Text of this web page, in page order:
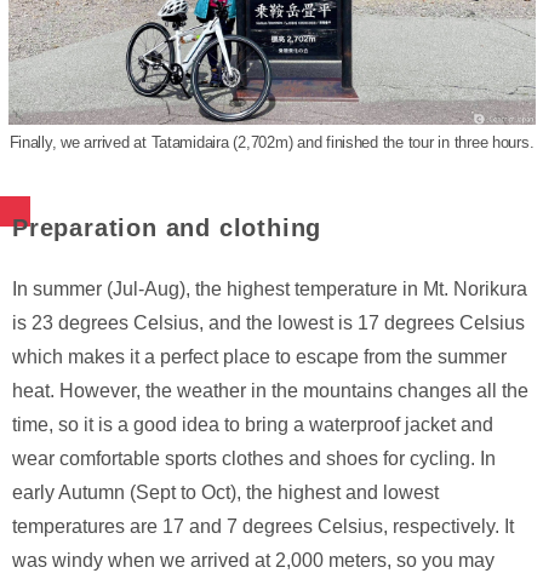
Finally, we arrived at Tatamidaira (2,702m) and finished the tour in three hours.
Preparation and clothing
In summer (Jul-Aug), the highest temperature in Mt. Norikura
is 23 degrees Celsius, and the lowest is 17 degrees Celsius
which makes it a perfect place to escape from the summer
heat. However, the weather in the mountains changes all the
time, so it is a good idea to bring a waterproof jacket and
wear comfortable sports clothes and shoes for cycling. In
early Autumn (Sept to Oct), the highest and lowest
temperatures are 17 and 7 degrees Celsius, respectively. It
was windy when we arrived at 2,000 meters, so you may